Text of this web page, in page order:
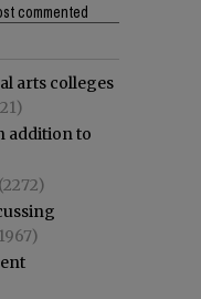
commented
arts colleges
addition to
(2272)